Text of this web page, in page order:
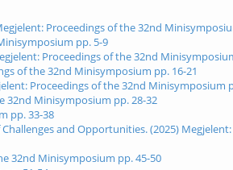
Proceedings of the 32nd
pp. 5-9
Proceedings of the 32nd
of the 32nd Minisymposium pp. 16-21
Proceedings of the 32nd Minisymposium
32nd Minisymposium pp. 28-32
pp. 33-38
and Opportunities. (2025)
32nd Minisymposium pp. 45-50